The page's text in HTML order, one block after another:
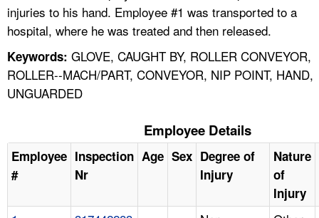
injuries to his hand. Employee #1 was transported to a
hospital, where he was treated and then released.
Keywords: GLOVE, CAUGHT BY, ROLLER CONVEYOR,
ROLLER--MACH/PART, CONVEYOR, NIP POINT, HAND,
UNGUARDED
Employee Details
Employee
#
Inspection
Nr
Age Sex Degree of
Injury
Nature
of
Injury